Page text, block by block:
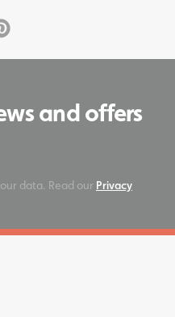
and offers
data. Read our Privacy